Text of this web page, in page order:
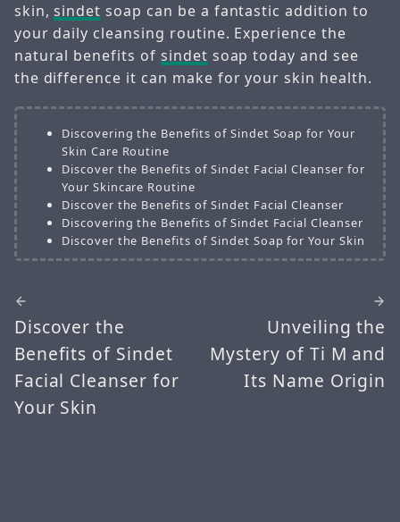
skin,sindet soap can be a fantastic addition to
your daily cleansing routine. Experience the
natural benefits of sindet soap today and see
the difference it can make for your skin health.
Discovering the Benefits of Sindet Soap for Your
Skin Care Routine
Discover the Benefits of Sindet Facial Cleanser for
Your Skincare Routine
Discover the Benefits of Sindet Facial Cleanser
Discovering the Benefits of Sindet Facial Cleanser
Discover the Benefits of Sindet Soap for Your Skin
Discover the
Benefits of Sindet
Facial Cleanser for
Your Skin
Unveiling the
Mystery of Ti M and
Its Name Origin